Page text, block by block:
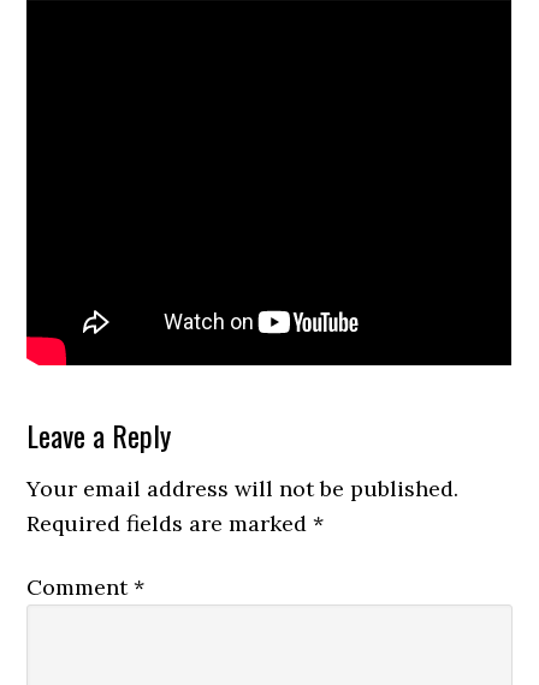
Reader
Interactions
Leave a Reply
Your email address will not be published.
Required fields are marked*
Comment*